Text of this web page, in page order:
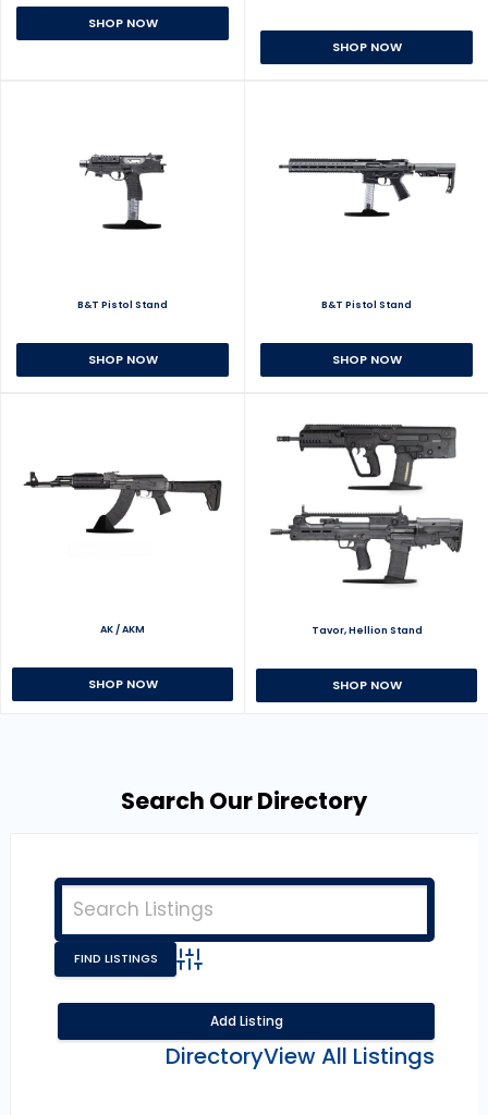
SHOP NOW
SHOP NOW
B&T Pistol Stand
SHOP NOW
B&T Pistol Stand
SHOP NOW
AK / AKM
SHOP NOW
Tavor, Hellion Stand
SHOP NOW
Search Our Directory
Advanced Search
DirectoryView All Listings
Add Listing